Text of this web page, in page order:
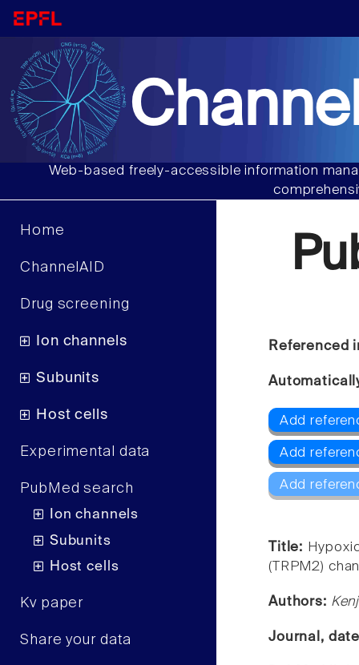
Web-based freely-accessible information
Home
ChannelAID
Drug screening
Ion channels
Subunits
Host cells
Experimental data
PubMed search
Ion channels
Subunits
Host cells
Kv paper
Share your data
Referenced
Add
Add
Add
Title:
(TRPM2)
Authors:
Journal,